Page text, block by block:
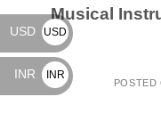
Musical
POSTED
USD
USD
$
INR
INR
₹